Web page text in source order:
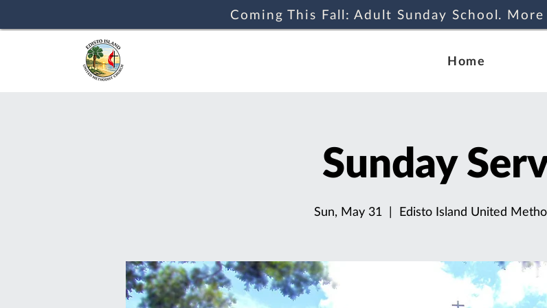
Coming This Fall: Adult Sunday School.
Home
Sunday
Sun, May 31
  |
Edisto Island United